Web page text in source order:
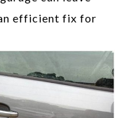
efficient fix for